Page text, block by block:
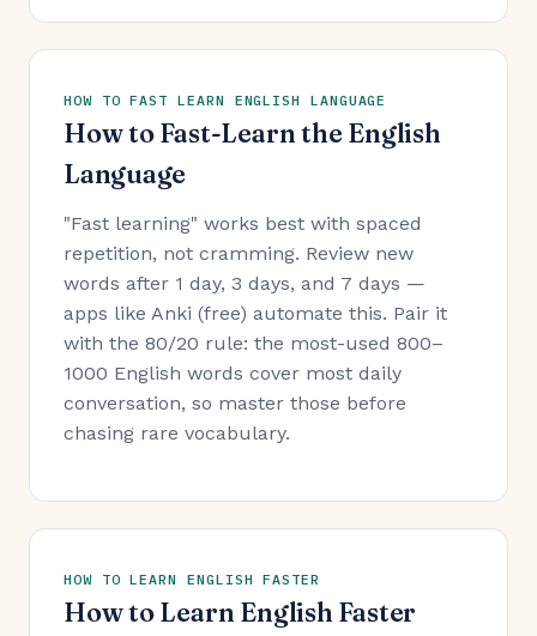
HOW TO FAST LEARN ENGLISH LANGUAGE
How to Fast-Learn the English
Language
"Fast learning" works best with spaced
repetition, not cramming. Review new
words after 1 day, 3 days, and 7 days —
apps like Anki (free) automate this. Pair it
with the 80/20 rule: the most-used 800–
1000 English words cover most daily
conversation, so master those before
chasing rare vocabulary.
HOW TO LEARN ENGLISH FASTER
How to Learn English Faster